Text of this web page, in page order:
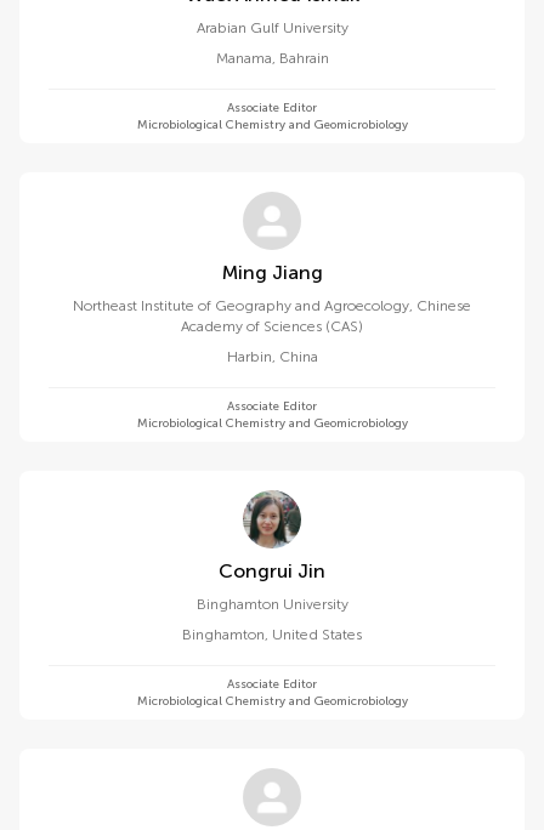
Arabian Gulf University
Manama, Bahrain
Associate Editor
Microbiological Chemistry and Geomicrobiology
Ming Jiang
Northeast Institute of Geography and Agroecology, Chinese
Academy of Sciences (CAS)
Harbin, China
Associate Editor
Microbiological Chemistry and Geomicrobiology
Congrui Jin
Binghamton University
Binghamton, United States
Associate Editor
Microbiological Chemistry and Geomicrobiology